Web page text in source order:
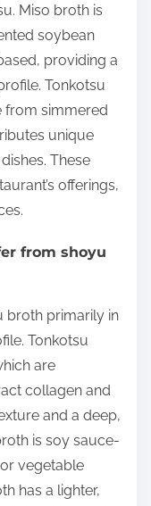
Miso broth is
soybean
providing a
Tonkotsu
from simmered
unique
These
offerings,
from shoyu
broth primarily in
Tonkotsu
are
collagen and
and a deep,
is soy sauce-
vegetable
has a lighter,